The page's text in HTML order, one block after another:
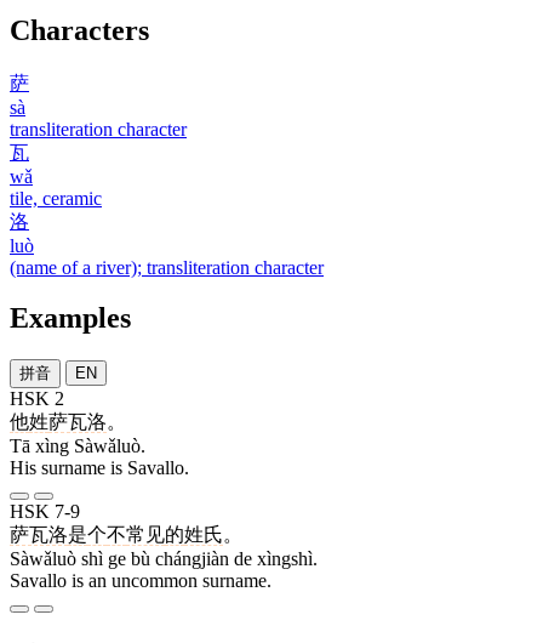
Characters
萨
sà
transliteration character
瓦
wǎ
tile, ceramic
洛
luò
(name of a river); transliteration character
Examples
拼音 EN
HSK 2
他姓萨瓦洛。
Tā xìng Sàwǎluò.
His surname is Savallo.
HSK 7-9
萨瓦洛是个不常见的姓氏。
Sàwǎluò shì ge bù chángjiàn de xìngshì.
Savallo is an uncommon surname.